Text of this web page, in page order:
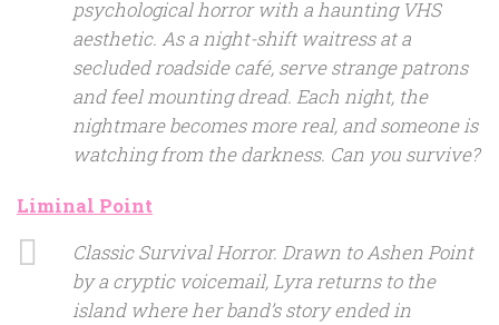
psychological horror with a haunting VHS
aesthetic. As a night-shift waitress at a
secluded roadside café, serve strange patrons
and feel mounting dread. Each night, the
nightmare becomes more real, and someone is
watching from the darkness. Can you survive?
Liminal Point
Classic Survival Horror. Drawn to Ashen Point
by a cryptic voicemail, Lyra returns to the
island where her band’s story ended in